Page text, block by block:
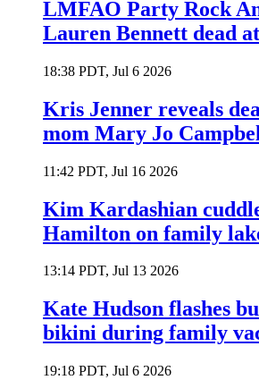
LMFAO Party Rock
Lauren Bennett dead
18:38 PDT, Jul 6 2026
Kris Jenner reveals
mom Mary Jo
11:42 PDT, Jul 16 2026
Kim Kardashian
Hamilton on family
13:14 PDT, Jul 13 2026
Kate Hudson flashes
bikini during family
19:18 PDT, Jul 6 2026